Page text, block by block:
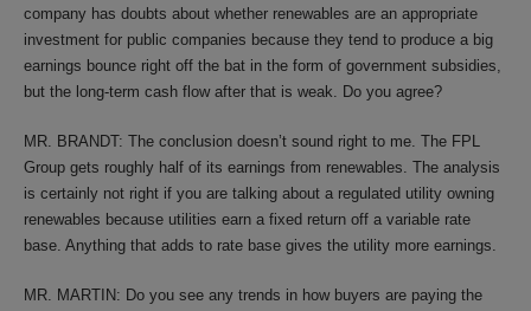
company has doubts about whether renewables are an appropriate
investment for public companies because they tend to produce a big
earnings bounce right off the bat in the form of government subsidies,
but the long-term cash flow after that is weak. Do you agree?
MR. BRANDT: The conclusion doesn’t sound right to me. The FPL
Group gets roughly half of its earnings from renewables. The analysis
is certainly not right if you are talking about a regulated utility owning
renewables because utilities earn a fixed return off a variable rate
base. Anything that adds to rate base gives the utility more earnings.
MR. MARTIN: Do you see any trends in how buyers are paying the